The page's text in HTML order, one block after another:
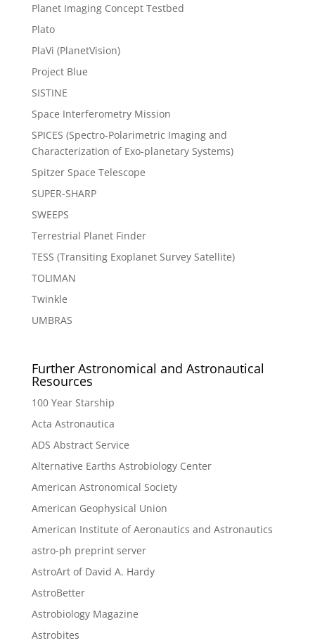
Planet Imaging Concept Testbed
Plato
PlaVi (PlanetVision)
Project Blue
SISTINE
Space Interferometry Mission
SPICES (Spectro-Polarimetric Imaging and
Characterization of Exo-planetary Systems)
Spitzer Space Telescope
SUPER-SHARP
SWEEPS
Terrestrial Planet Finder
TESS (Transiting Exoplanet Survey Satellite)
TOLIMAN
Twinkle
UMBRAS
Further Astronomical and Astronautical
Resources
100 Year Starship
Acta Astronautica
ADS Abstract Service
Alternative Earths Astrobiology Center
American Astronomical Society
American Geophysical Union
American Institute of Aeronautics and Astronautics
astro-ph preprint server
AstroArt of David A. Hardy
AstroBetter
Astrobiology Magazine
Astrobites